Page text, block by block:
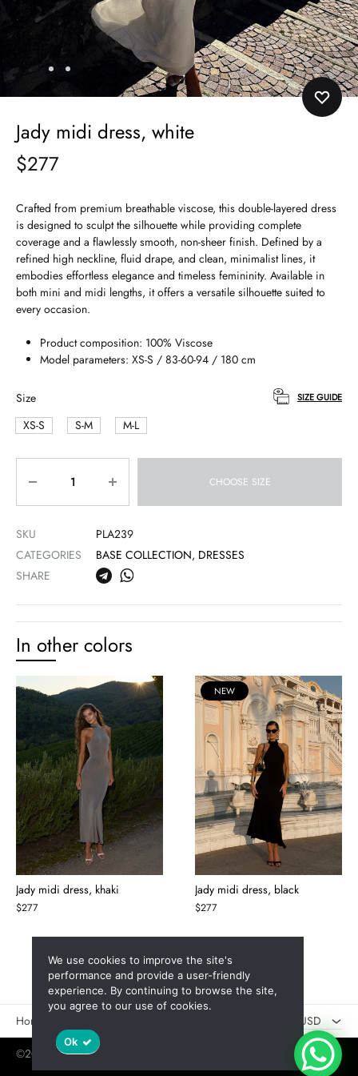
Jady midi dress, white
$277
Crafted from premium breathable viscose, this double-layered dress
is designed to sculpt the silhouette while providing complete
coverage and a flawlessly smooth, non-sheer finish. Defined by a
refined high neckline, fluid drape, and clean, minimalist lines, it
embodies effortless elegance and timeless femininity. Available in
both mini and midi lengths, it offers a versatile silhouette suited to
every occasion.
Product composition: 100% Viscose
Model parameters: XS-S / 83-60-94 / 180 cm
Size
XS-S
S-M M-L
SIZE GUIDE
CHOOSE SIZE
SKU
PLA239
CATEGORIES
BASE COLLECTION, DRESSES
SHARE
In other colors
Jady midi dress, khaki
$277
NEW
Jady midi dress, black
$277
Новинки USD
©2025 Jaswely User Agreement
We use cookies to improve the site's
performance and provide a user-friendly
experience. By continuing to browse the site,
you agree to our use of cookies.
Ok